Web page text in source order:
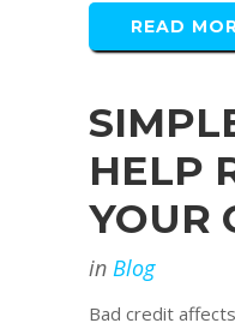
READ
HELP
YOUR
in Blog
Bad credit